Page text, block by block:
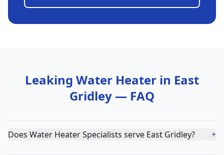
Leaking Water Heater in East
Gridley — FAQ
Does Water Heater Specialists serve East Gridley? +